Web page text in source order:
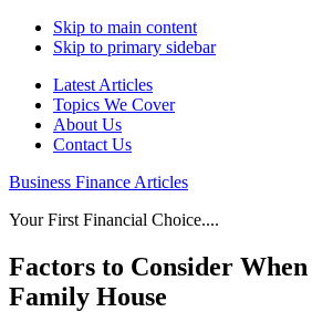
Skip to main content
Skip to primary sidebar
Latest Articles
Topics We Cover
About Us
Contact Us
Business Finance Articles
Your First Financial Choice....
Factors to Consider
Family House